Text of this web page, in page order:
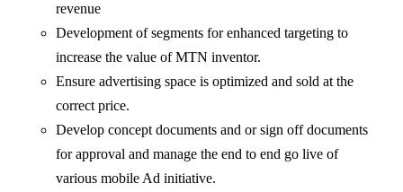
revenue
Development of segments for enhanced targeting to
increase the value of MTN inventor.
Ensure advertising space is optimized and sold at the
correct price.
Develop concept documents and or sign off documents
for approval and manage the end to end go live of
various mobile Ad initiative.